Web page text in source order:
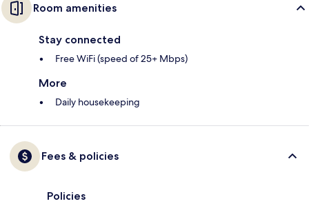
Room amenities
Stay connected
Free WiFi (speed of 25+ Mbps)
More
Daily housekeeping
Fees & policies
Policies